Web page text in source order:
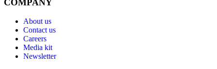
COMPANY
About us
Contact us
Careers
Media kit
Newsletter